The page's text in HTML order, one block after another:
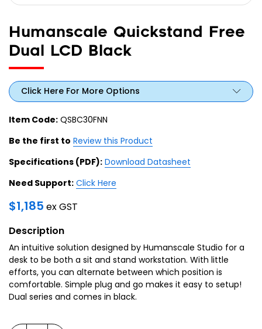
Humanscale Quickstand Free
Dual LCD Black
Click Here For More Options
Item Code: QSBC30FNN
Be the first to Review this Product
Specifications (PDF): Download Datasheet
Need Support: Click Here
$1,185 ex GST
Description
An intuitive solution designed by Humanscale Studio for a
desk to be both a sit and stand workstation. With little
efforts, you can alternate between which position is
comfortable. Simple plug and go makes it easy to setup!
Dual series and comes in black.